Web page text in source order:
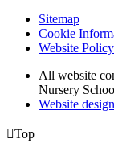
Sitemap
Cookie
Website Policy
All website
Nursery
Website
Top